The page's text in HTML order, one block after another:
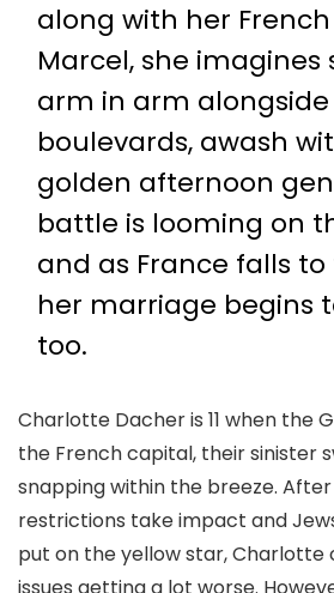
along with her
Marcel, she imagines
arm in arm
boulevards, awash
golden afternoon
battle is looming on
and as France falls to
her marriage begins
too.
Charlotte Dacher is 11 when the
the French capital, their sinister
snapping within the breeze.
restrictions take impact and
put on the yellow star, Charlotte